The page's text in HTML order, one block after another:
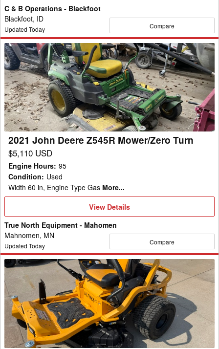
C & B Operations - Blackfoot
Blackfoot, ID
Updated Today Compare
2021
John
Deere
Z545R
Mower/Zero
Turn
2021 John Deere Z545R Mower/Zero Turn
$5,110 USD
Engine Hours: 95
Condition: Used
Width 60 in, Engine Type Gas More...
View
Details
View Details
True North Equipment - Mahomen
Mahnomen, MN
Updated Today Compare
2022
Cub
Cadet
ZT2
50
Mower/Zero
Turn